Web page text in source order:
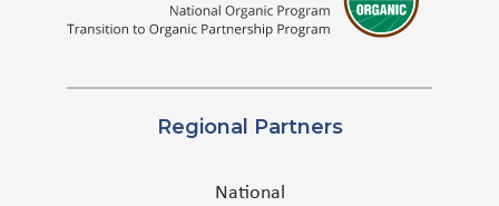
Regional Partners
National